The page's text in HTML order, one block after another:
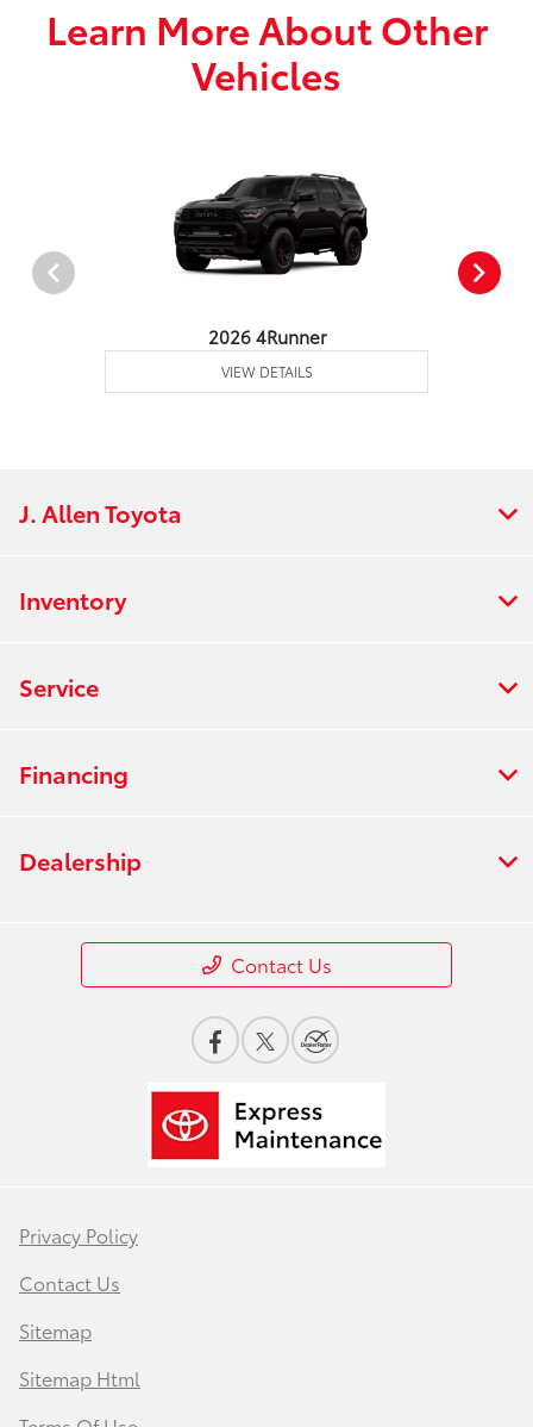
Learn More About Other
Vehicles
2026 4Runner
VIEW DETAILS
J. Allen Toyota
Inventory
Service
Financing
Dealership
Contact Us
Privacy Policy
Contact Us
Sitemap
Sitemap Html